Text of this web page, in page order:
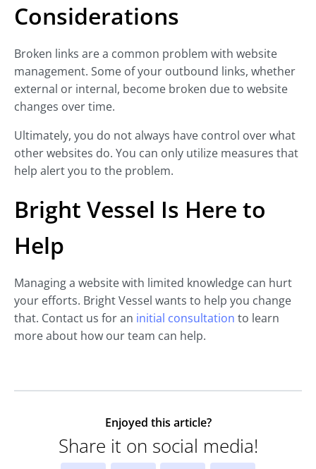
Considerations
Broken links are a common problem with website
management. Some of your outbound links, whether
external or internal, become broken due to website
changes over time.
Ultimately, you do not always have control over what
other websites do. You can only utilize measures that
help alert you to the problem.
Bright Vessel Is Here to
Help
Managing a website with limited knowledge can hurt
your efforts. Bright Vessel wants to help you change
that. Contact us for an initial consultation to learn
more about how our team can help.
Enjoyed this article?
Share it on social media!